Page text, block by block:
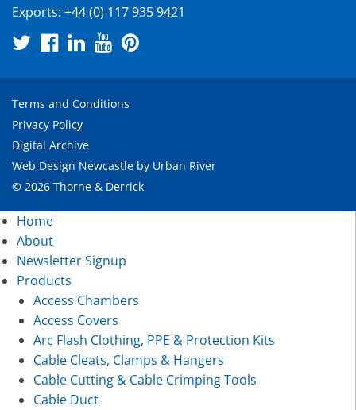
Exports: +44 (0) 117 935 9421
Terms and Conditions
Privacy Policy
Digital Archive
Web Design Newcastle by Urban River
© 2026 Thorne & Derrick
Home
About
Newsletter Signup
Products
Access Chambers
Access Covers
Arc Flash Clothing, PPE & Protection Kits
Cable Cleats, Clamps & Hangers
Cable Cutting & Cable Crimping Tools
Cable Duct